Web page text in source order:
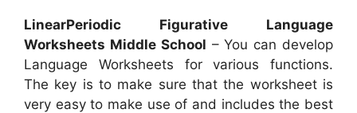
LinearPeriodic Figurative Language
Worksheets Middle School – You can develop
Language Worksheets for various functions.
The key is to make sure that the worksheet is
very easy to make use of and includes the best